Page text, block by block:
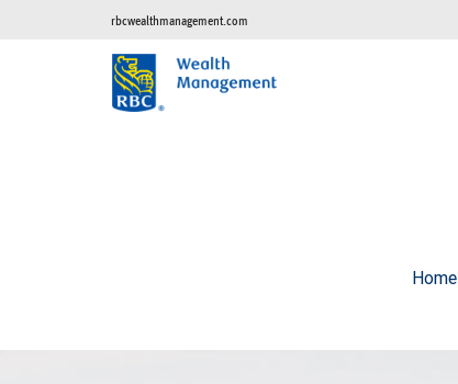
rbcwealthmanagement.com
Home